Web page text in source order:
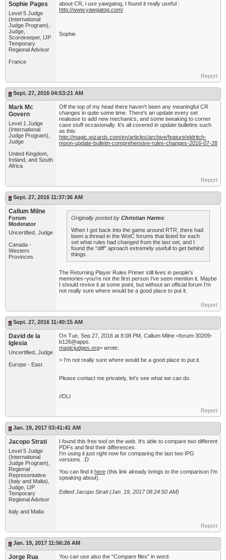
Sophie Pages
Level 5 Judge
(International
Judge Program),
Judge,
Scorekeeper, IJP
Temporary
Regional Advisor
France
about CR, i use yawgatog, I found it really useful :
http://www.yawgatog.com/
Sophie
Report
Sept. 27, 2016 04:53:21 AM
Mark Mc
Govern
Level 1 Judge
(International
Judge Program),
Judge
United Kingdom,
Ireland, and South
Africa
Off the top of my head there haven't been any meaningful CR
changes in quite some time. There's an update every set
realease to add new mechanics, and some tweaking to corner
case stuff occasionally. It's all covered in update bulletins such
as this:
http://magic.wizards.com/en/articles/archive/feature/eldritch-
moon-update-bulletin-comprehensive-rules-changes-2016-07-28
Report
Sept. 27, 2016 11:37:36 AM
Callum Milne
Forum
Moderator
Uncertified, Judge
Canada -
Western
Provinces
Originally posted by Christian Harms:
When I got back into the game around RTR, there had
been a thread in the WotC forums that listed for each
set what rules had changed from the last set, and I
found the “diff” aproach extremely usefull to get behind
things.
The Returning Player Rules Primer still lives in people's
memories–you're not the first person I've seen mention it. Maybe
I should revive it at some point, but without an official forum I'm
not really sure where would be a good place to put it.
Report
Sept. 27, 2016 11:40:15 AM
David de la
Iglesia
Uncertified, Judge
Europe - East
On Tue, Sep 27, 2016 at 8:08 PM, Callum Milne <forum-30209-
b126@apps.
magicjudges.org> wrote:
> I'm not really sure where would be a good place to put it.
Please contact me privately,​ let's see what we can do.
//DLI
Report
Jan. 19, 2017 03:41:41 AM
Jacopo Strati
Level 5 Judge
(International
Judge Program),
Regional
Representative
(Italy and Malta),
Judge, IJP
Temporary
Regional Advisor
Italy and Malta
I found this free tool on the web. It's able to compare two different
PDFs and find their differences.
I'm using it just right now for comparing the last two IPG
versions. :D
You can find it here (this link already brings to the comparison I'm
speaking about).
Edited Jacopo Strati (Jan. 19, 2017 08:24:50 AM)
Report
Jan. 19, 2017 11:56:26 AM
Jorge Rua You can use also the “Compare files” in word.